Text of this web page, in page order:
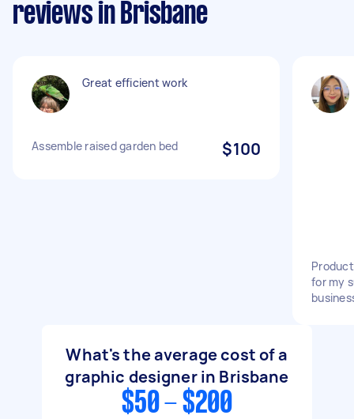
reviews in Brisbane
Great efficient work
Assemble raised garden bed $100
for my
What's the average cost of a
graphic designer in Brisbane
$50 - $200